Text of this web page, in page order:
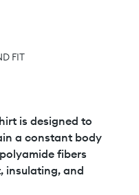
is designed to
a constant body
fibers
insulating, and
FIT